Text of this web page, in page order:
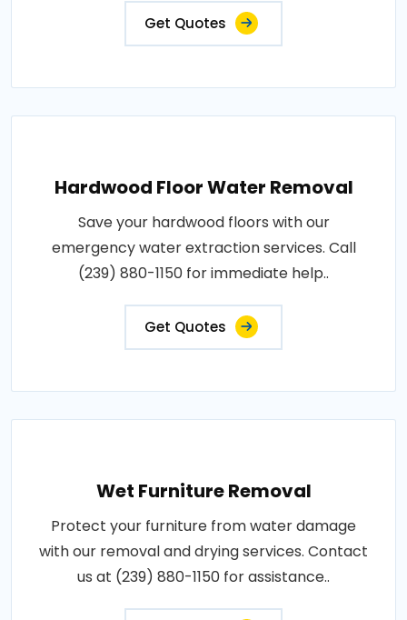
Get Quotes
Hardwood Floor Water Removal
Save your hardwood floors with our
emergency water extraction services. Call
(239) 880-1150 for immediate help..
Get Quotes
Wet Furniture Removal
Protect your furniture from water damage
with our removal and drying services. Contact
us at (239) 880-1150 for assistance..